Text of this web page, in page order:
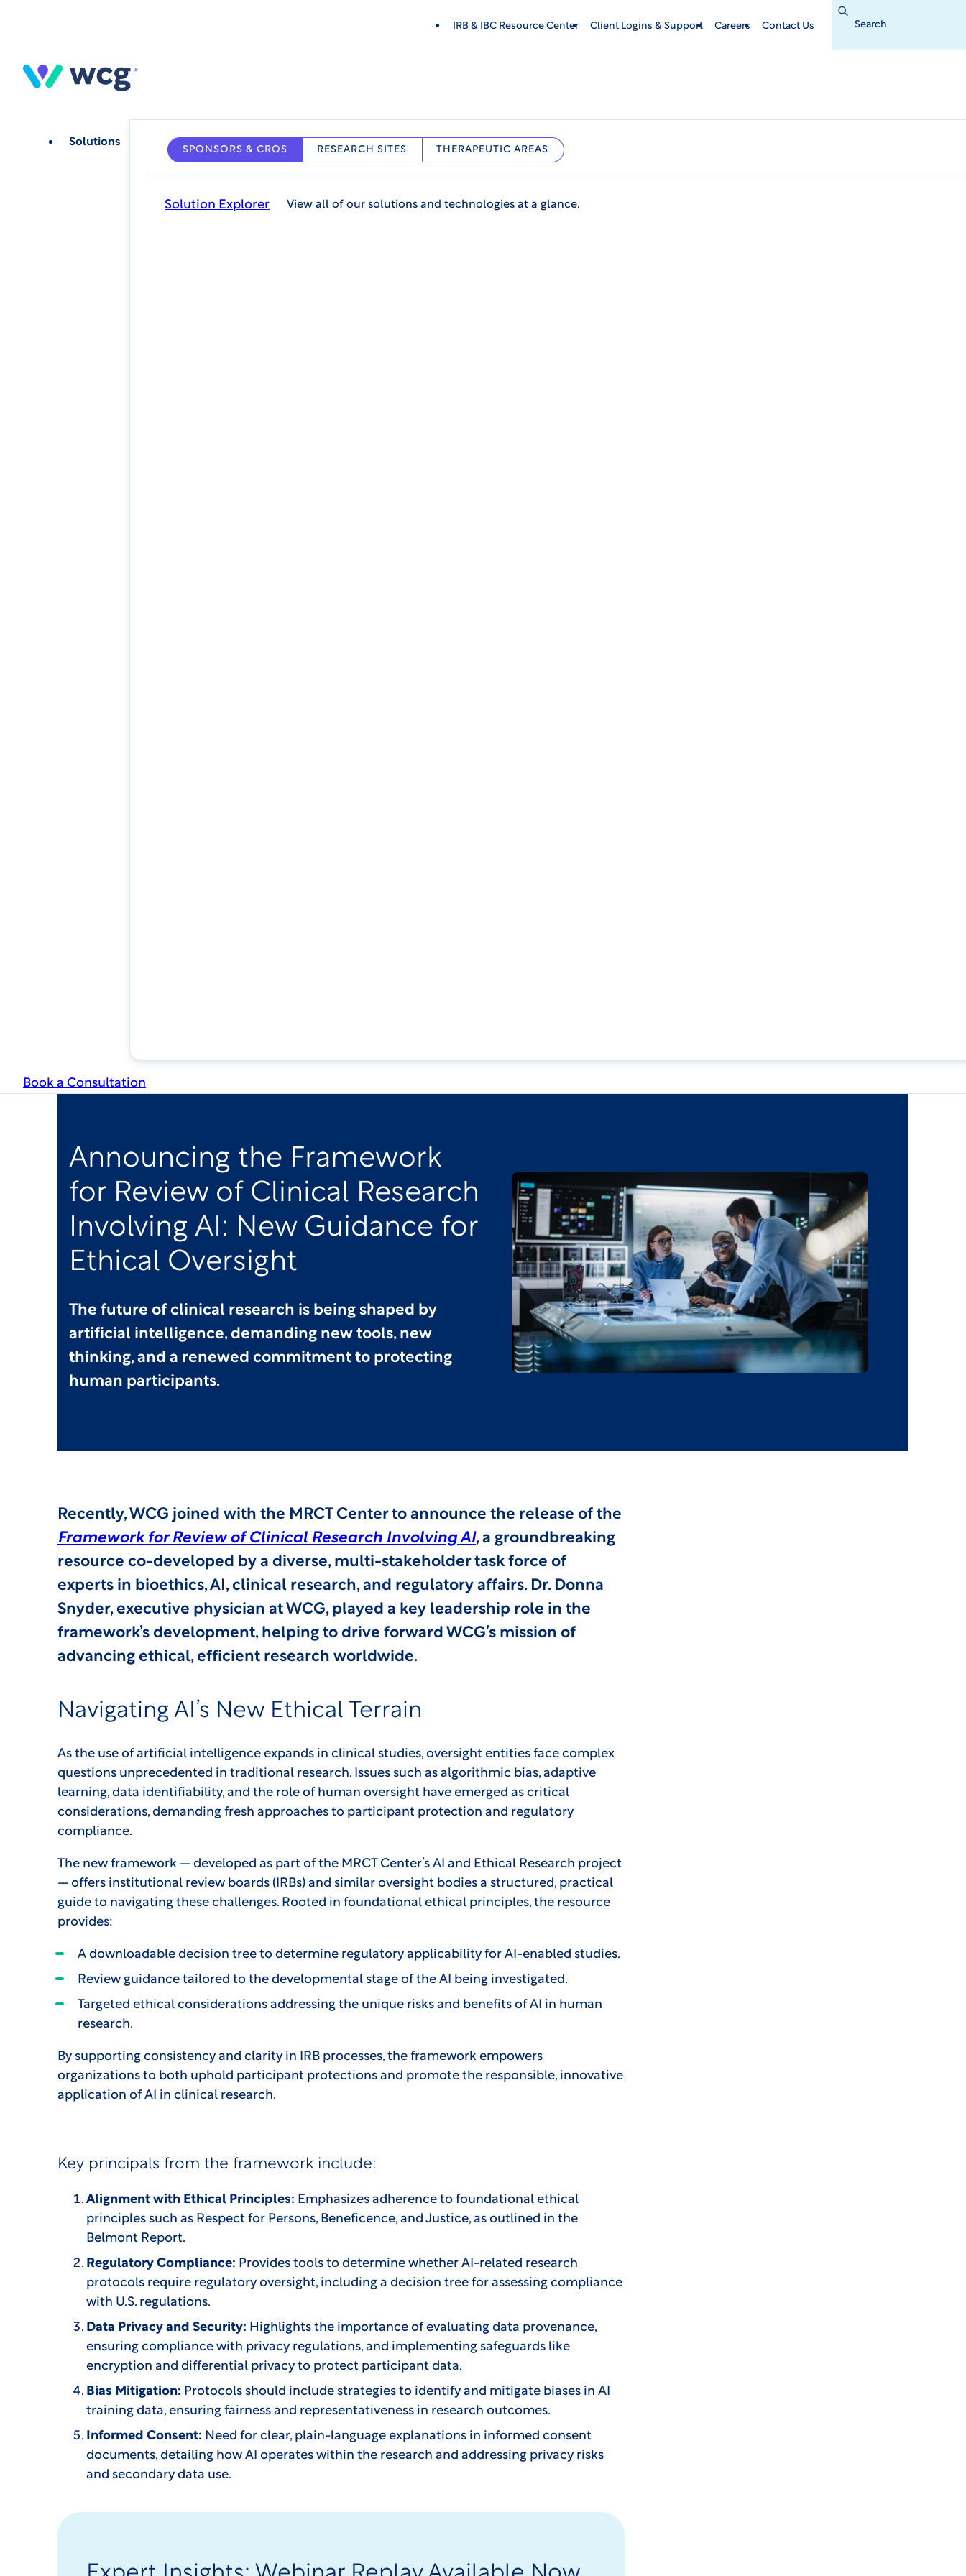
content
IRB & IBC Resource Center Client Logins & Support Careers Contact Us
Search
Solutions
SPONSORS & CROS RESEARCH SITES THERAPEUTIC AREAS
Solution Explorer View all of our solutions and technologies at a glance.
Book a Consultation
Announcing the Framework
for Review of Clinical Research
Involving AI: New Guidance for
Ethical Oversight
The future of clinical research is being shaped by
artificial intelligence, demanding new tools, new
thinking, and a renewed commitment to protecting
human participants.
Recently, WCG joined with the MRCT Center to announce the release of the
Framework for Review of Clinical Research Involving AI, a groundbreaking
resource co-developed by a diverse, multi-stakeholder task force of
experts in bioethics, AI, clinical research, and regulatory affairs. Dr. Donna
Snyder, executive physician at WCG, played a key leadership role in the
framework’s development, helping to drive forward WCG’s mission of
advancing ethical, efficient research worldwide.
Navigating AI’s New Ethical Terrain
As the use of artificial intelligence expands in clinical studies, oversight entities face complex
questions unprecedented in traditional research. Issues such as algorithmic bias, adaptive
learning, data identifiability, and the role of human oversight have emerged as critical
considerations, demanding fresh approaches to participant protection and regulatory
compliance.
The new framework — developed as part of the MRCT Center’s AI and Ethical Research project
— offers institutional review boards (IRBs) and similar oversight bodies a structured, practical
guide to navigating these challenges. Rooted in foundational ethical principles, the resource
provides:
A downloadable decision tree to determine regulatory applicability for AI-enabled studies.
Review guidance tailored to the developmental stage of the AI being investigated.
Targeted ethical considerations addressing the unique risks and benefits of AI in human
research.
By supporting consistency and clarity in IRB processes, the framework empowers
organizations to both uphold participant protections and promote the responsible, innovative
application of AI in clinical research.
Key principals from the framework include:
Alignment with Ethical Principles: Emphasizes adherence to foundational ethical
principles such as Respect for Persons, Beneficence, and Justice, as outlined in the
Belmont Report.
Regulatory Compliance: Provides tools to determine whether AI-related research
protocols require regulatory oversight, including a decision tree for assessing compliance
with U.S. regulations.
Data Privacy and Security: Highlights the importance of evaluating data provenance,
ensuring compliance with privacy regulations, and implementing safeguards like
encryption and differential privacy to protect participant data.
Bias Mitigation: Protocols should include strategies to identify and mitigate biases in AI
training data, ensuring fairness and representativeness in research outcomes.
Informed Consent: Need for clear, plain-language explanations in informed consent
documents, detailing how AI operates within the research and addressing privacy risks
and secondary data use.